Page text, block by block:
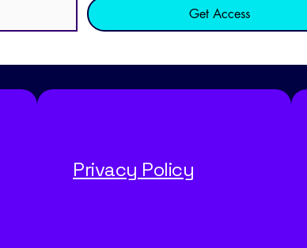
Get Access
Privacy Policy